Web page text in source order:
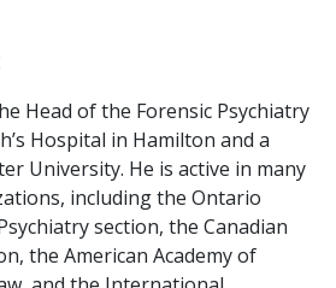
Head of the Forensic Psychiatry
Hospital in Hamilton and a
University. He is active in many
including the Ontario
section, the Canadian
the American Academy of